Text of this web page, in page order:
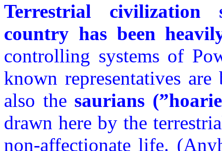
Terrestrial
country has been
controlling systems of
known representatives
also the saurians
drawn here by the
non-affectionate life.